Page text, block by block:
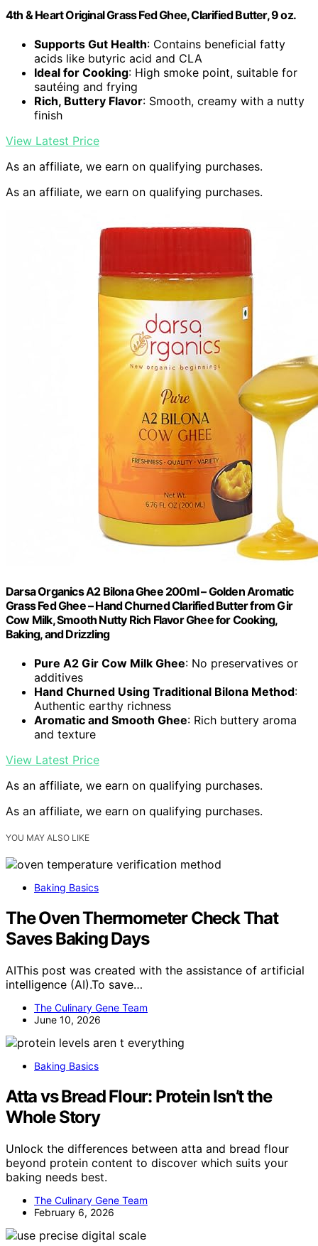
4th & Heart Original Grass Fed Ghee, Clarified Butter, 9 oz.
Supports Gut Health: Contains beneficial fatty
acids like butyric acid and CLA
Ideal for Cooking: High smoke point, suitable for
sautéing and frying
Rich, Buttery Flavor: Smooth, creamy with a nutty
finish
View Latest Price
As an affiliate, we earn on qualifying purchases.
As an affiliate, we earn on qualifying purchases.
Darsa Organics A2 Bilona Ghee 200ml – Golden Aromatic
Grass Fed Ghee – Hand Churned Clarified Butter from Gir
Cow Milk, Smooth Nutty Rich Flavor Ghee for Cooking,
Baking, and Drizzling
Pure A2 Gir Cow Milk Ghee: No preservatives or
additives
Hand Churned Using Traditional Bilona Method:
Authentic earthy richness
Aromatic and Smooth Ghee: Rich buttery aroma
and texture
View Latest Price
As an affiliate, we earn on qualifying purchases.
As an affiliate, we earn on qualifying purchases.
YOU MAY ALSO LIKE
Baking Basics
The Oven Thermometer Check That
Saves Baking Days
AIThis post was created with the assistance of artificial
intelligence (AI).To save…
The Culinary Gene Team
June 10, 2026
Baking Basics
Atta vs Bread Flour: Protein Isn’t the
Whole Story
Unlock the differences between atta and bread flour
beyond protein content to discover which suits your
baking needs best.
The Culinary Gene Team
February 6, 2026